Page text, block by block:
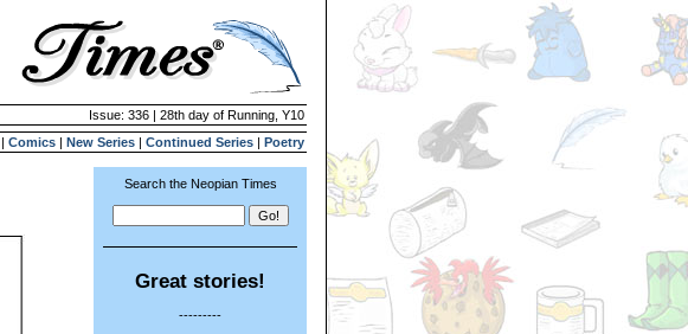
Issue: 336 | 28th day of Running, Y10
| Comics | New Series | Continued Series | Poetry
Search the Neopian Times
Great stories!
---------